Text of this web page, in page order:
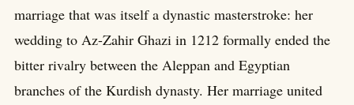
marriage that was itself a dynastic masterstroke: her
wedding to Az-Zahir Ghazi in 1212 formally ended the
bitter rivalry between the Aleppan and Egyptian
branches of the Kurdish dynasty. Her marriage united